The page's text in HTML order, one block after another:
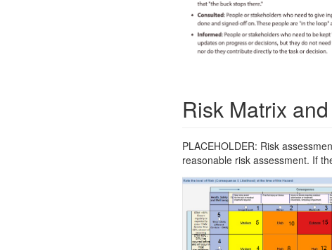
Risk Matrix
PLACEHOLDER: Risk
reasonable risk assessment. If